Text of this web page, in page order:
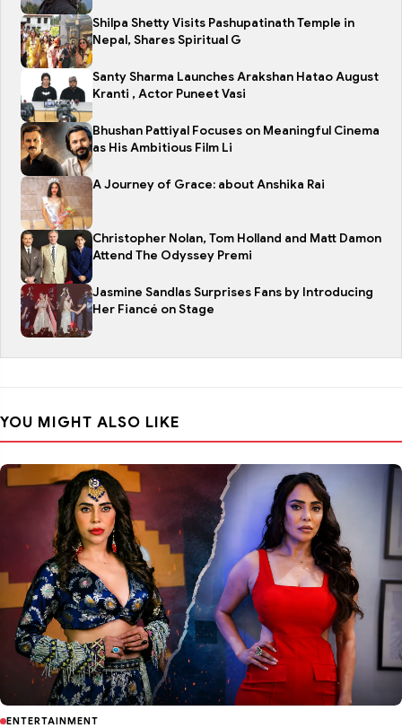
Shilpa Shetty Visits Pashupatinath Temple in
Nepal, Shares Spiritual G
Santy Sharma Launches Arakshan Hatao August
Kranti , Actor Puneet Vasi
Bhushan Pattiyal Focuses on Meaningful Cinema
as His Ambitious Film Li
A Journey of Grace: about Anshika Rai
Christopher Nolan, Tom Holland and Matt Damon
Attend The Odyssey Premi
Jasmine Sandlas Surprises Fans by Introducing
Her Fiancé on Stage
YOU MIGHT ALSO LIKE
ENTERTAINMENT